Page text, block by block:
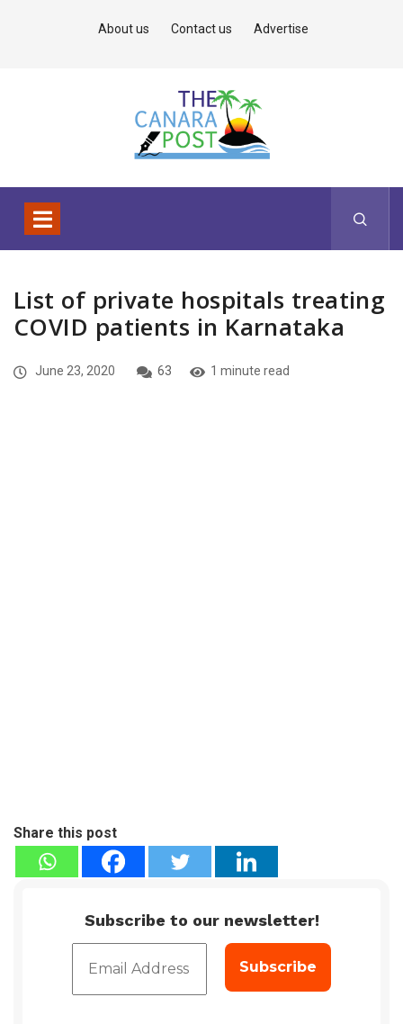
About us Contact us Advertise
List of private hospitals treating
COVID patients in Karnataka
June 23, 2020 63 1 minute read
Share this post
Subscribe to our newsletter!